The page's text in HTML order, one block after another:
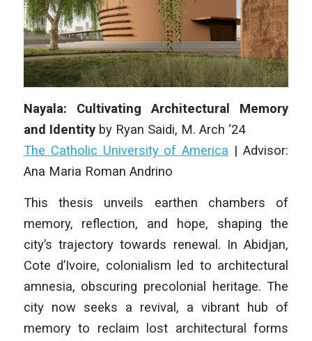
Nayala: Cultivating Architectural Memory
and Identity by Ryan Saidi, M. Arch ‘24
The Catholic University of America | Advisor:
Ana Maria Roman Andrino
This thesis unveils earthen chambers of
memory, reflection, and hope, shaping the
city’s trajectory towards renewal. In Abidjan,
Cote d’Ivoire, co­lonialism led to architectural
amnesia, obscuring precolonial heritage. The
city now seeks a revival, a vibrant hub of
memory to reclaim lost architec­tural forms